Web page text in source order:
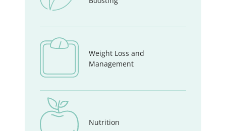
Weight Loss and
Management
Nutrition